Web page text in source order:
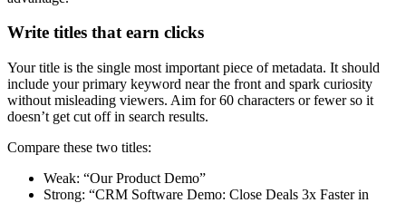
Write titles that earn clicks
Your title is the single most important piece of metadata. It should
include your primary keyword near the front and spark curiosity
without misleading viewers. Aim for 60 characters or fewer so it
doesn’t get cut off in search results.
Compare these two titles:
Weak: “Our Product Demo”
Strong: “CRM Software Demo: Close Deals 3x Faster in